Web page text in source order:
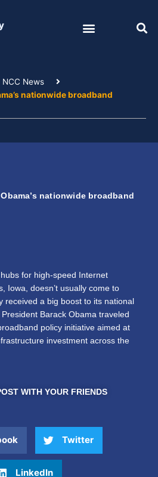
NCC News
nationwide broadband
nationwide broadband
for high-speed Internet
Iowa, doesn’t usually come to
received a big boost to its national
Barack Obama traveled
policy initiative aimed at
investment across the
WITH YOUR FRIENDS
Twitter
LinkedIn